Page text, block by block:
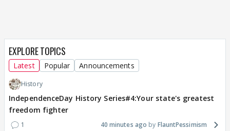
EXPLORE TOPICS
Latest Popular Announcements
History
IndependenceDay History Series#4:Your state's greatest
freedom fighter
1 40 minutes ago FlauntPessimism